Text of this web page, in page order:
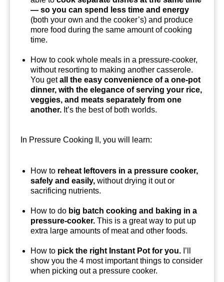
— so you can spend less time and energy
(both your own and the cooker’s) and produce
more food during the same amount of cooking
time.
How to cook whole meals in a pressure-cooker,
without resorting to making another casserole.
You getall the easy convenience of a one-pot
dinner, with the elegance of serving your rice,
veggies, and meats separately from one
another. It’s the best of both worlds.
In Pressure Cooking II, you will learn:
How to reheat leftovers in a pressure cooker,
safely and easily, without drying it out or
sacrificing nutrients.
How to do big batch cooking and baking in a
pressure-cooker. This is a great way to put up
extra large amounts of meat and other foods.
How to pick the right Instant Pot for you. I’ll
show you the 4 most important things to consider
when picking out a pressure cooker.